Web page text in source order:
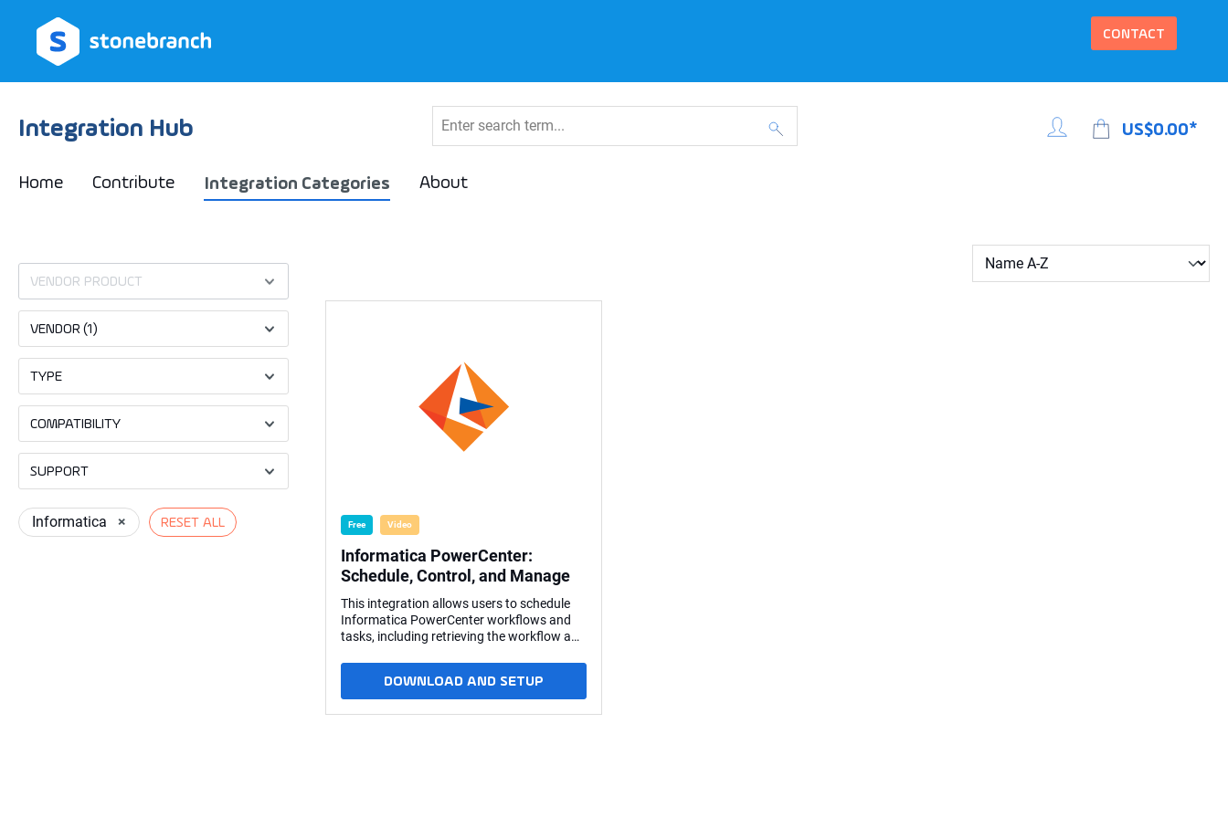
Skip to main navigation
CONTACT
Integration Hub US$0.00*
Home Contribute Integration Categories About
VENDOR PRODUCT
VENDOR (1)
TYPE
COMPATIBILITY
SUPPORT
Informatica × RESET ALL Free Video
Informatica PowerCenter:
Schedule, Control, and Manage
This integration allows users to schedule
Informatica PowerCenter workflows and
tasks, including retrieving the workflow and
workflow from a certain task onwards. Key
Features: Schedules Informatica
PowerCenter via its web services hub;
therefore, no installation on any
DOWNLOAD AND SETUP